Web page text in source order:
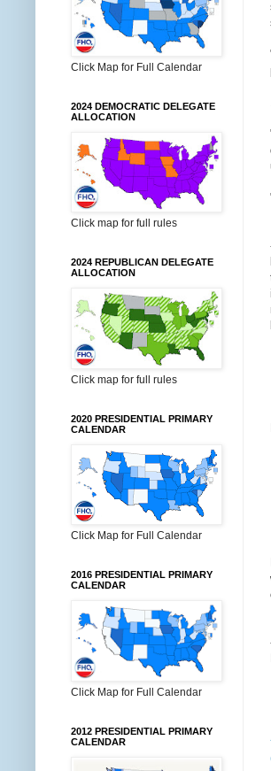
Click Map for Full Calendar
2024 DEMOCRATIC DELEGATE
ALLOCATION
Click map for full rules
2024 REPUBLICAN DELEGATE
ALLOCATION
Click map for full rules
2020 PRESIDENTIAL PRIMARY
CALENDAR
Click Map for Full Calendar
2016 PRESIDENTIAL PRIMARY
CALENDAR
Click Map for Full Calendar
2012 PRESIDENTIAL PRIMARY
CALENDAR